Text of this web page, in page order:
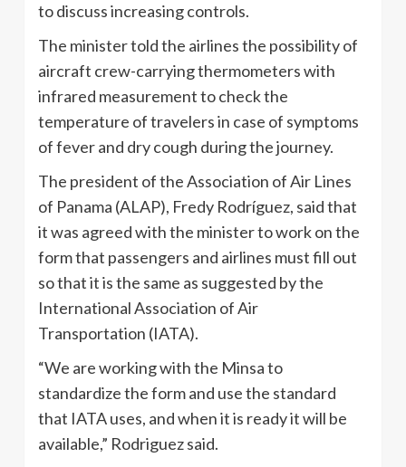
to discuss increasing controls.
The minister told the airlines the possibility of
aircraft crew-carrying thermometers with
infrared measurement to check the
temperature of travelers in case of symptoms
of fever and dry cough during the journey.
The president of the Association of Air Lines
of Panama (ALAP), Fredy Rodríguez, said that
it was agreed with the minister to work on the
form that passengers and airlines must fill out
so that it is the same as suggested by the
International Association of Air
Transportation (IATA).
“We are working with the Minsa to
standardize the form and use the standard
that IATA uses, and when it is ready it will be
available,” Rodriguez said.